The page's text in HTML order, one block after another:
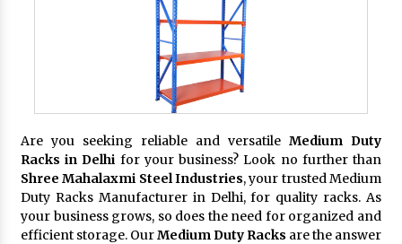
Are you seeking reliable and versatile Medium Duty
Racks in Delhi for your business? Look no further than
Shree Mahalaxmi Steel Industries, your trusted Medium
Duty Racks Manufacturer in Delhi, for quality racks. As
your business grows, so does the need for organized and
efficient storage. OurMedium Duty Racks are the answer